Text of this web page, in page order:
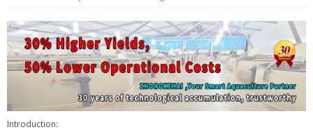
Introduction: